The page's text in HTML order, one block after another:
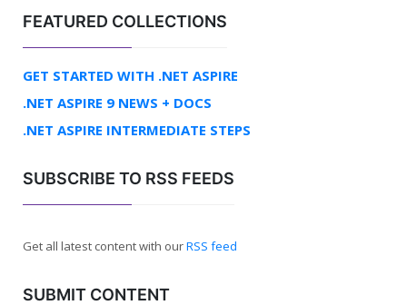
FEATURED COLLECTIONS
GET STARTED WITH .NET ASPIRE
.NET ASPIRE 9 NEWS + DOCS
.NET ASPIRE INTERMEDIATE STEPS
SUBSCRIBE TO RSS FEEDS
Get all latest content with ourRSS feed
SUBMIT CONTENT